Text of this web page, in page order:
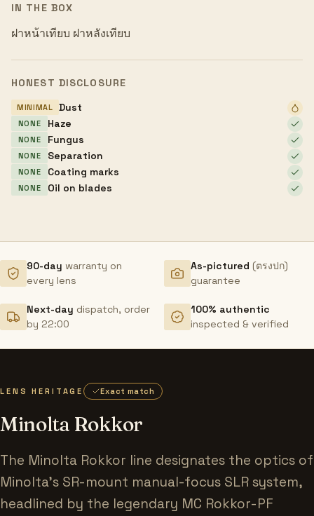
IN THE BOX
ฝาหน้าเทียบ ฝาหลังเทียบ
HONEST DISCLOSURE
MINIMAL Dust
NONE Haze
NONE Fungus
NONE Separation
NONE Coating marks
NONE Oil on blades
90-day warranty on
every lens
As-pictured (ตรงปก)
guarantee
Next-day dispatch, order
by 22:00
100% authentic
inspected & verified
LENS HERITAGE Exact match
Minolta Rokkor
The Minolta Rokkor line designates the optics of
Minolta's SR-mount manual-focus SLR system,
headlined by the legendary MC Rokkor-PF